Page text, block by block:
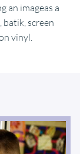
an imageas a
screen
vinyl.